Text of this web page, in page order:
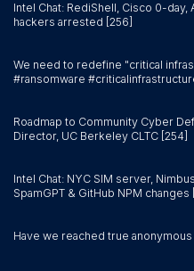
Intel Chat: RediShell, Cisco 0-
hackers arrested [256]
We need to redefine "critical infrastructure"
#ransomware
Roadmap to Community Cyber
Director, UC Berkeley CLTC [254]
Intel Chat: NYC SIM server,
SpamGPT & GitHub NPM changes
Have we reached true